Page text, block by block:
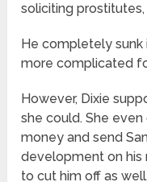
soliciting
He completely sunk
more complicated
However, Dixie
she could. She
money and send
development on his
to cut him off as